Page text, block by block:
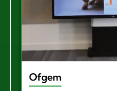
Ofgem